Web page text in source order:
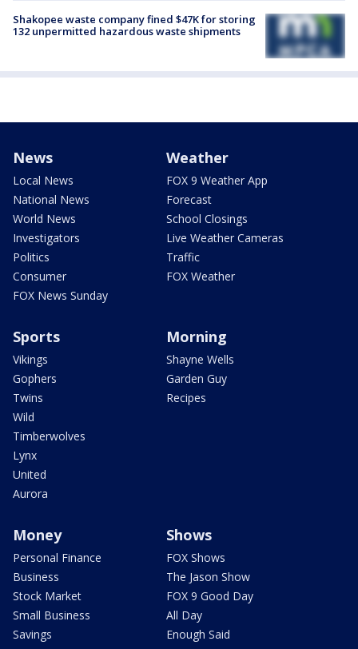
Shakopee waste company fined $47K for storing
132 unpermitted hazardous waste shipments
News
Local News
National News
World News
Investigators
Politics
Consumer
FOX News Sunday
Weather
FOX 9 Weather App
Forecast
School Closings
Live Weather Cameras
Traffic
FOX Weather
Sports
Vikings
Gophers
Twins
Wild
Timberwolves
Lynx
United
Aurora
Morning
Shayne Wells
Garden Guy
Recipes
Money
Personal Finance
Business
Stock Market
Small Business
Savings
Shows
FOX Shows
The Jason Show
FOX 9 Good Day
All Day
Enough Said